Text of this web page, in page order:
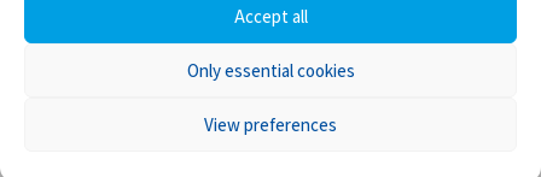
Accept all
Only essential cookies
View preferences
Part of GB Global